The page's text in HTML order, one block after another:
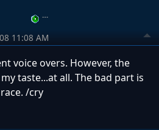
…
11:08 AM
voice overs. However, the
taste...at all. The bad part is
/cry